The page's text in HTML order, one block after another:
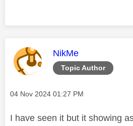
Topic Author
This message was
NikMe
Message posted on
‎04 Nov 2024 01:27 PM
I have seen it but it showing